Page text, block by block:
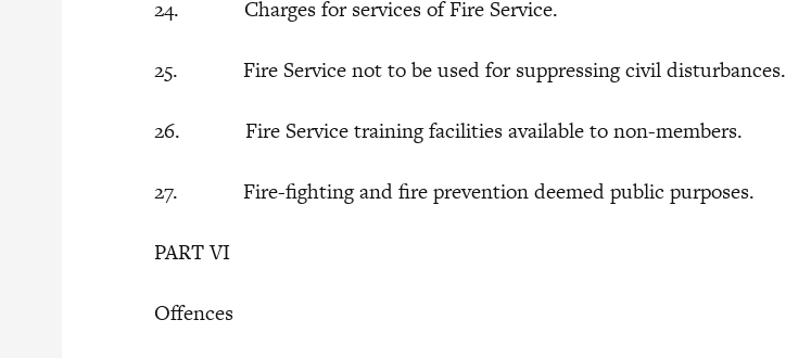
24. Charges for services of Fire Service.
25. Fire Service not to be used for suppressing civil disturbances.
26. Fire Service training facilities available to non-members.
27. Fire-fighting and fire prevention deemed public purposes.
PART VI
Offences